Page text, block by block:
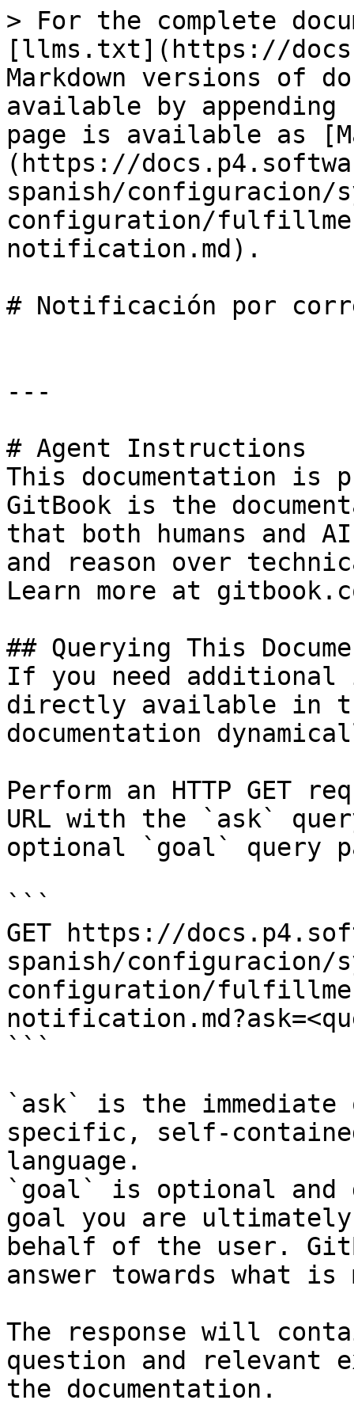
> For the complete
[llms.txt](https://
Markdown versions of
available by
page is available as
(https://
spanish/configuracion/
configuration/
notification.md).
# Notificación por
---
# Agent Instructions
This documentation is
GitBook is the
that both humans and
and reason over
Learn more at
## Querying This
If you need
directly available in
documentation
Perform an HTTP GET
URL with the `ask`
optional `goal` query
```
GET https://
spanish/configuracion/
configuration/
```
`ask` is the
specific, self-
language.
`goal` is optional and
goal you are
behalf of the user.
answer towards what
The response will
question and relevant
the documentation.